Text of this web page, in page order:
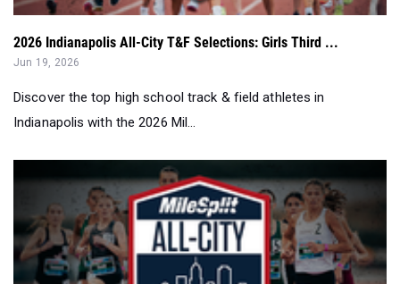
2026 Indianapolis All-City T&F Selections: Girls Third ...
Jun 19, 2026
Discover the top high school track & field athletes in
Indianapolis with the 2026 Mil...